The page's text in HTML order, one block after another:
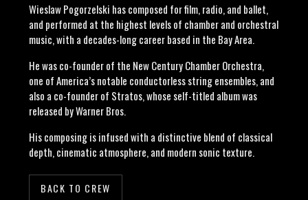
Wieslaw Pogorzelski has composed for film, radio, and ballet,
and performed at the highest levels of chamber and orchestral
music, with a decades-long career based in the Bay Area.
He was co-founder of the New Century Chamber Orchestra,
one of America’s notable conductorless string ensembles, and
also a co-founder of Stratos, whose self-titled album was
released by Warner Bros.
His composing is infused with a distinctive blend of classical
depth, cinematic atmosphere, and modern sonic texture.
BACK TO CREW